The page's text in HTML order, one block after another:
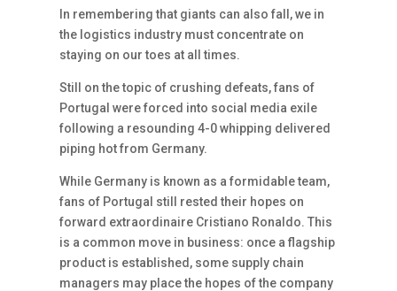
In remembering that giants can also fall, we in
the logistics industry must concentrate on
staying on our toes at all times.
Still on the topic of crushing defeats, fans of
Portugal were forced into social media exile
following a resounding 4-0 whipping delivered
piping hot from Germany.
While Germany is known as a formidable team,
fans of Portugal still rested their hopes on
forward extraordinaire Cristiano Ronaldo. This
is a common move in business: once a flagship
product is established, some supply chain
managers may place the hopes of the company